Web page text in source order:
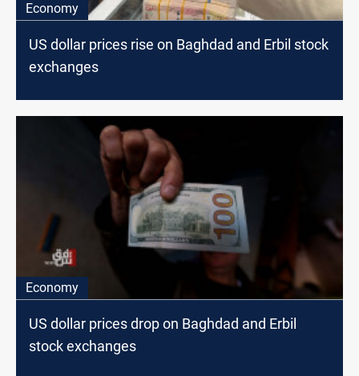
Economy
US dollar prices rise on Baghdad and Erbil stock
exchanges
Economy
US dollar prices drop on Baghdad and Erbil
stock exchanges